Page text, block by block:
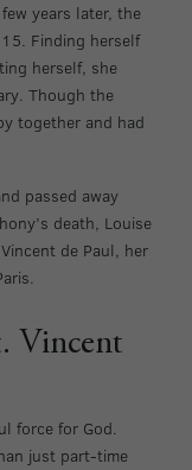
years later, the
Finding herself
herself, she
Though the
together and had
passed away
death, Louise
de Paul, her
Vincent
force for God.
just part-time